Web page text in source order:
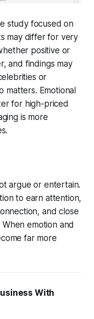
study focused on
may differ for very
positive or
and findings may
or
matters. Emotional
for high-priced
is more
argue or entertain.
to earn attention,
and close
emotion and
far more
With